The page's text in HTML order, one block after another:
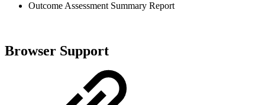
Outcome Assessment Summary Report
Browser Support